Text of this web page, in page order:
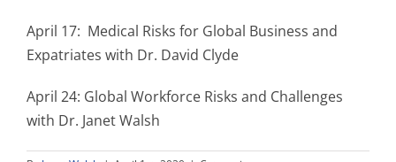
April 17: Medical Risks for Global Business and
Expatriates with Dr. David Clyde
April 24: Global Workforce Risks and Challenges
with Dr. Janet Walsh